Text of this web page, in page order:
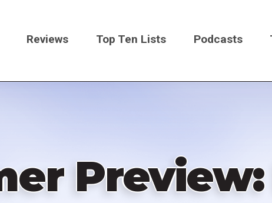
Reviews Top Ten Lists Podcasts